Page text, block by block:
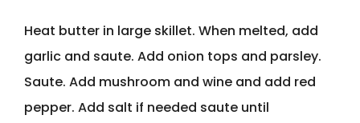
Heat butter in large skillet. When melted, add
garlic and saute. Add onion tops and parsley.
Saute. Add mushroom and wine and add red
pepper. Add salt if needed saute until